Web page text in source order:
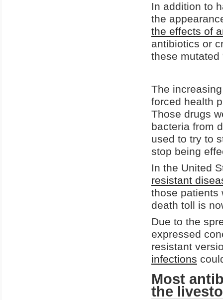
In addition to
the
the effects of
antibiotics or
these mutated
The
forced health
Those drugs
bacteria from
used to try to
stop being
In the United
resistant
those patients
death toll is
Due to the
expressed
resistant
infections
Most
the